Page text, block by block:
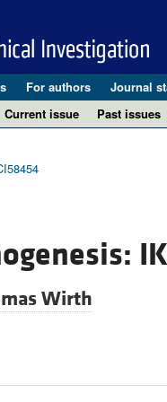
For authors Journal
Current issue Past issues
Wirth